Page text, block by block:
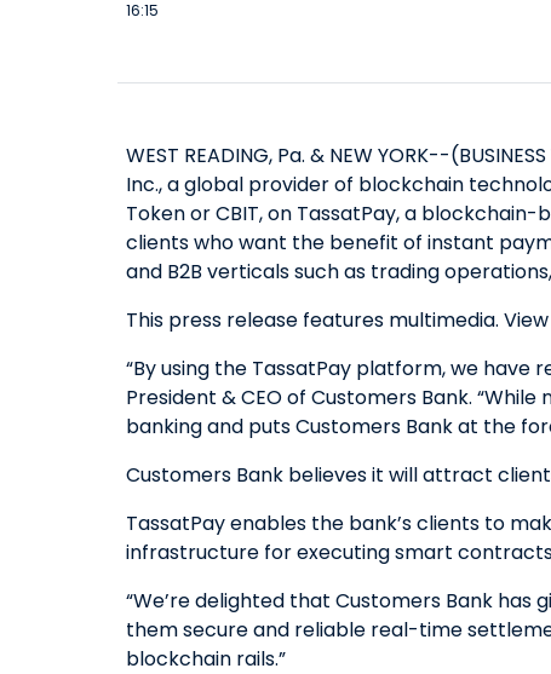
16:15
WEST READING, Pa. & NEW YORK--
Inc., a global provider of blockchain
Token or CBIT, on TassatPay, a
clients who want the benefit of instant
and B2B verticals such as trading
This press release features multimedia.
“By using the TassatPay platform, we have
President & CEO of Customers Bank.
banking and puts Customers Bank at the
Customers Bank believes it will attract
TassatPay enables the bank’s clients to
infrastructure for executing smart
“We’re delighted that Customers Bank has
them secure and reliable real-time
blockchain rails.”